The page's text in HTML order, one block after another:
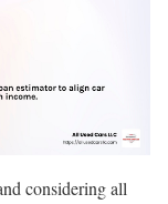
considering all